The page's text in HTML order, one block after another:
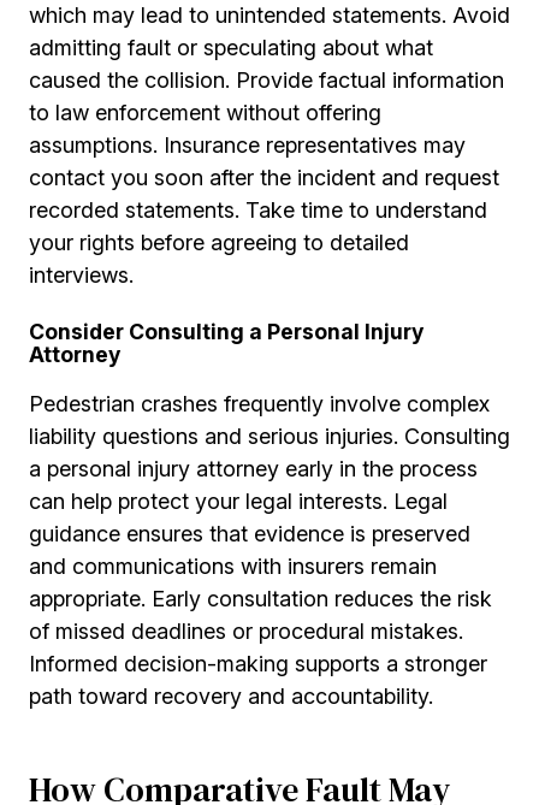
which may lead to unintended statements. Avoid
admitting fault or speculating about what
caused the collision. Provide factual information
to law enforcement without offering
assumptions. Insurance representatives may
contact you soon after the incident and request
recorded statements. Take time to understand
your rights before agreeing to detailed
interviews.
Consider Consulting a Personal Injury
Attorney
Pedestrian crashes frequently involve complex
liability questions and serious injuries. Consulting
a personal injury attorney early in the process
can help protect your legal interests. Legal
guidance ensures that evidence is preserved
and communications with insurers remain
appropriate. Early consultation reduces the risk
of missed deadlines or procedural mistakes.
Informed decision-making supports a stronger
path toward recovery and accountability.
How Comparative Fault May